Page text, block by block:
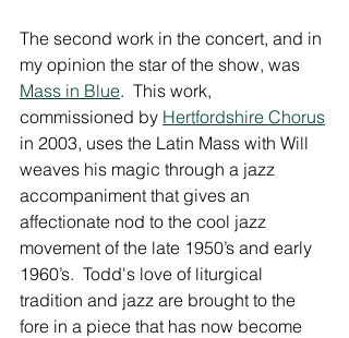
The second work in the concert, and in
my opinion the star of the show, was
Mass in Blue.  This work,
commissioned by Hertfordshire Chorus
in 2003, uses the Latin Mass with Will
weaves his magic through a jazz
accompaniment that gives an
affectionate nod to the cool jazz
movement of the late 1950’s and early
1960’s.  Todd's love of liturgical
tradition and jazz are brought to the
fore in a piece that has now become